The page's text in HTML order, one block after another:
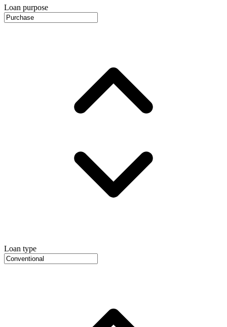
Loan purpose
Loan type